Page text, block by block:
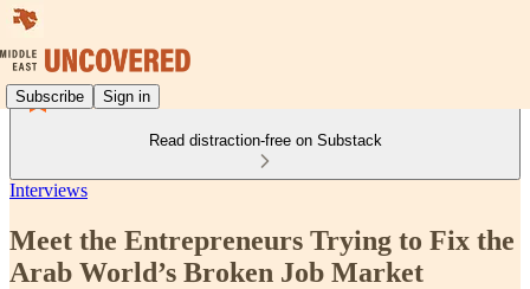
Subscribe Sign in
Read distraction-free on Substack
Interviews
Meet the Entrepreneurs Trying to Fix the
Arab World’s Broken Job Market